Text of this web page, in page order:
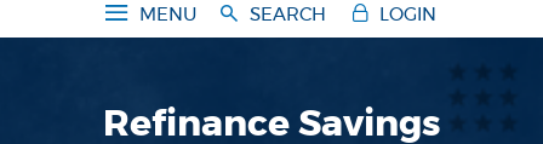
footer
view
MENU SEARCH LOGIN
Refinance Savings